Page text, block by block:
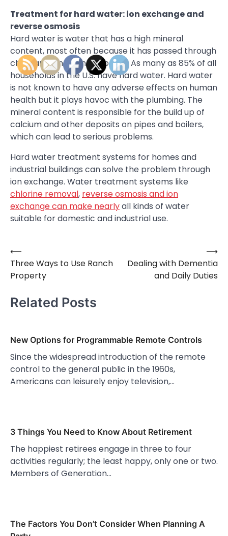
Treatment for hard water: ion exchange and
reverse osmosis
Hard water is water that has a high mineral
content, most often because it has passed through
chalk and limestone deposits. As many as 85% of all
households in the U.S. have hard water. Hard water
is not known to have any adverse effects on human
health but it plays havoc with the plumbing. The
mineral content is responsible for the build up of
calcium and other deposits on pipes and boilers,
which can lead to serious problems.
Hard water treatment systems for homes and
industrial buildings can solve the problem through
ion exchange. Water treatment systems like
chlorine removal, reverse osmosis and ion
exchange can make nearlyall kinds of water
suitable for domestic and industrial use.
Post
navigation
⟵
Three Ways to Use Ranch
Property
Dealing with Dementia
and Daily Duties
⟶
Related Posts
New Options for Programmable Remote Controls
Since the widespread introduction of the remote
control to the general public in the 1960s,
Americans can leisurely enjoy television,…
3 Things You Need to Know About Retirement
The happiest retirees engage in three to four
activities regularly; the least happy, only one or two.
Members of Generation…
The Factors You Don’t Consider When Planning A